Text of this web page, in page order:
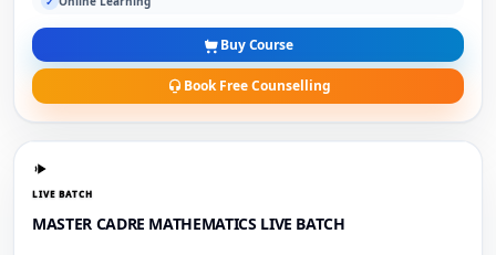
Buy Course
Book Free Counselling
LIVE BATCH
MASTER CADRE MATHEMATICS LIVE BATCH